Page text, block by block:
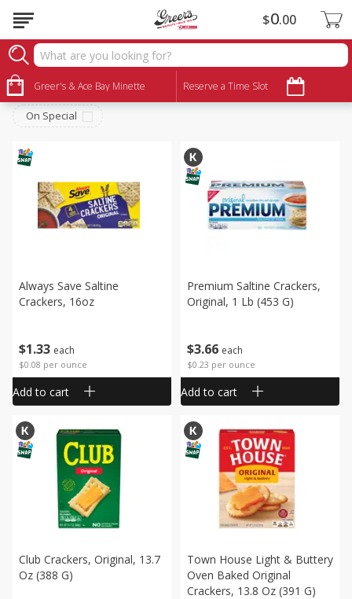
Greer's & Ace Bay Minette Reserve a Time Slot
$0 00
Snacks
Sort by: Choose filters
On Special
$1 33 each
$0.08 per ounce
Always Save Saltine
Crackers, 16oz
Add to cart
$3 66 each
$0.23 per ounce
Premium Saltine Crackers,
Original, 1 Lb (453 G)
Add to cart
Club Crackers, Original, 13.7
Oz (388 G)
Town House Light & Buttery
Oven Baked Original
Crackers, 13.8 Oz (391 G)